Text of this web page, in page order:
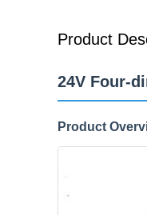
Product
24V Four-
Product